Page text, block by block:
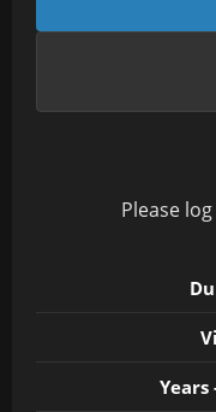
Please
Years